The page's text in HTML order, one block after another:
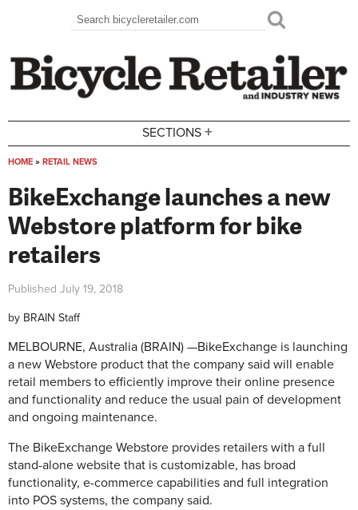
Search form
Search
SECTIONS +
HOME » RETAIL NEWS
BikeExchange launches a new
Webstore platform for bike
retailers
Published July 19, 2018
by BRAIN Staff
MELBOURNE, Australia (BRAIN) —BikeExchange is launching
a new Webstore product that the company said will enable
retail members to efficiently improve their online presence
and functionality and reduce the usual pain of development
and ongoing maintenance.
The BikeExchange Webstore provides retailers with a full
stand-alone website that is customizable, has broad
functionality, e-commerce capabilities and full integration
into POS systems, the company said.